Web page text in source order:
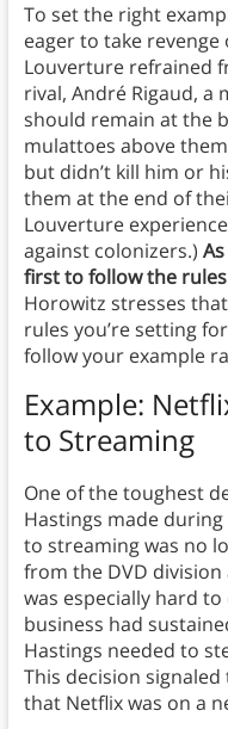
To set the right
eager to take
Louverture refrained
rival, André Rigaud, a
should remain at the
mulattoes above
but didn’t kill him or
them at the end of
Louverture
against colonizers.)
first to follow the
Horowitz stresses
rules you’re setting
follow your example
Example:
to Streaming
One of the toughest
Hastings made
to streaming was no
from the DVD
was especially hard
business had
Hastings needed to
This decision
that Netflix was on a